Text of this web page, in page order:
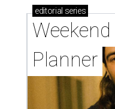
editorial series
Planner